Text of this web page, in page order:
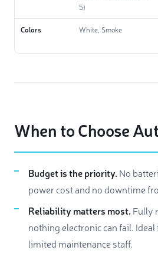
5)
Colors White, Smoke
When to Choose
Budget is the priority. No
power cost and no downtime
Reliability matters most. Fully
nothing electronic can fail.
limited maintenance staff.